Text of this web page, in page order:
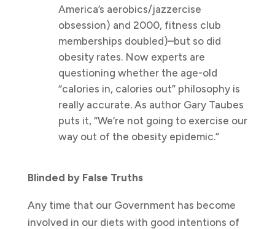
America’s aerobics/jazzercise
obsession) and 2000, fitness club
memberships doubled)–but so did
obesity rates. Now experts are
questioning whether the age-old
“calories in, calories out” philosophy is
really accurate. As author Gary Taubes
puts it, “We’re not going to exercise our
way out of the obesity epidemic.”
Blinded by False Truths
Any time that our Government has become
involved in our diets with good intentions of